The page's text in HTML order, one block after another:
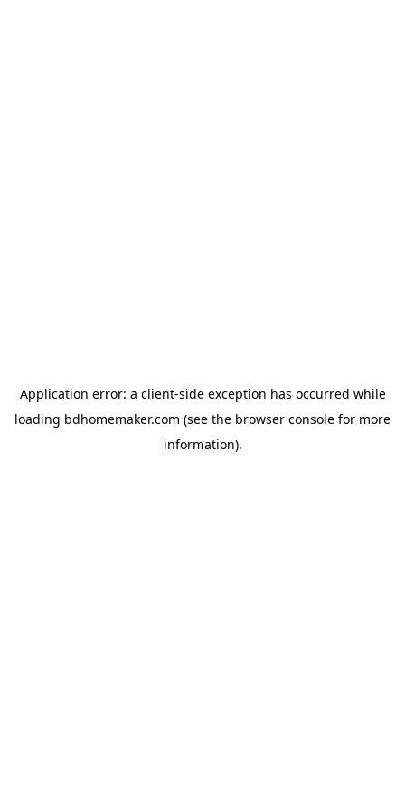
Application error: a client-side exception has occurred while
loading bdhomemaker.com (see the browser console for more
information).